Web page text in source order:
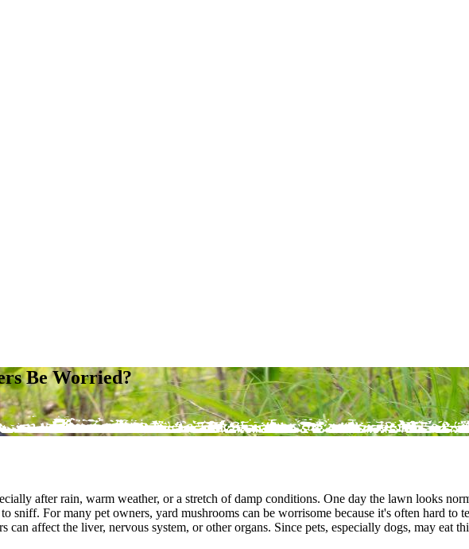
Be Worried?
after rain, warm weather, or a stretch of damp conditions. One day the lawn looks
sniff. For many pet owners, yard mushrooms can be worrisome because it's often hard to
can affect the liver, nervous system, or other organs. Since pets, especially dogs, may eat